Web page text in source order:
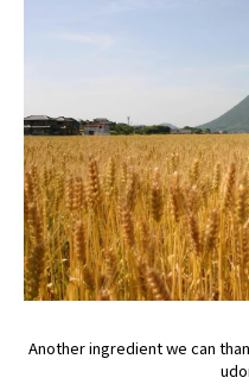
Another ingredient we can